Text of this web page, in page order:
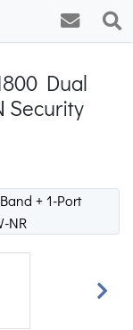
Dual
Security
Next